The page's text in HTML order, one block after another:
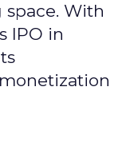
With
IPO in